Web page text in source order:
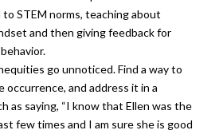
STEM norms, teaching about
and then giving feedback for
go unnoticed. Find a way to
occurrence, and address it in a
as saying, “I know that Ellen was the
few times and I am sure she is good